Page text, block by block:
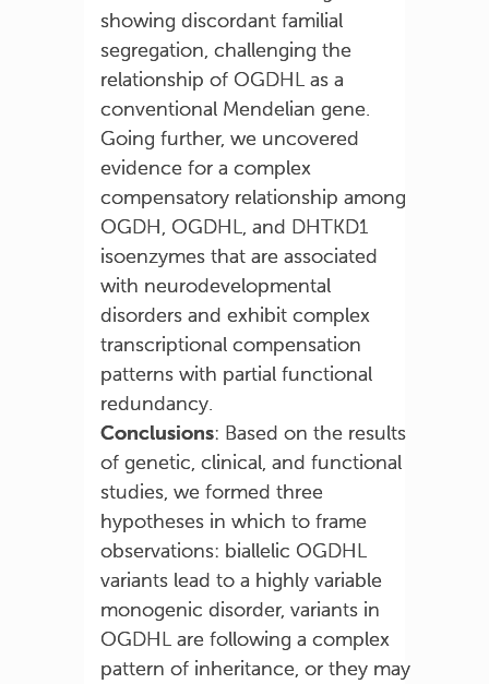
showing discordant familial
segregation, challenging the
relationship of OGDHL as a
conventional Mendelian gene.
Going further, we uncovered
evidence for a complex
compensatory relationship among
OGDH, OGDHL, and DHTKD1
isoenzymes that are associated
with neurodevelopmental
disorders and exhibit complex
transcriptional compensation
patterns with partial functional
redundancy.
Conclusions: Based on the results
of genetic, clinical, and functional
studies, we formed three
hypotheses in which to frame
observations: biallelic OGDHL
variants lead to a highly variable
monogenic disorder, variants in
OGDHL are following a complex
pattern of inheritance, or they may